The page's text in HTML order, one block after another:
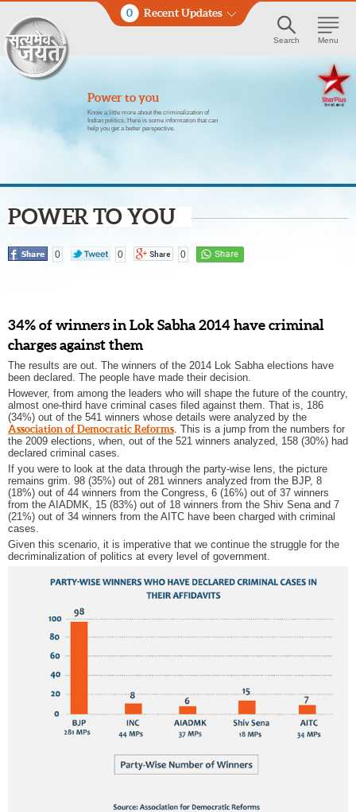
0 Recent Updates
Search Menu
Power to you
Know a little more about the criminalization of
Indian politics. Here is some information that can
help you get a better perspective.
POWER TO YOU
0 0 0
34% of winners in Lok Sabha 2014 have criminal
charges against them
The results are out. The winners of the 2014 Lok Sabha elections have
been declared. The people have made their decision.
However, from among the leaders who will shape the future of the country,
almost one-third have criminal cases filed against them. That is, 186
(34%) out of the 541 winners whose details were analyzed by the
Association of Democratic Reforms. This is a jump from the numbers for
the 2009 elections, when, out of the 521 winners analyzed, 158 (30%) had
declared criminal cases.
If you were to look at the data through the party-wise lens, the picture
remains grim. 98 (35%) out of 281 winners analyzed from the BJP, 8
(18%) out of 44 winners from the Congress, 6 (16%) out of 37 winners
from the AIADMK, 15 (83%) out of 18 winners from the Shiv Sena and 7
(21%) out of 34 winners from the AITC have been charged with criminal
cases.
Given this scenario, it is imperative that we continue the struggle for the
decriminalization of politics at every level of government.